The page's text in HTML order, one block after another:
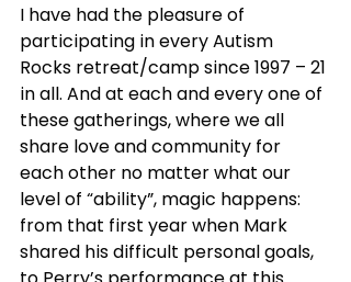
I have had the pleasure of
participating in every Autism
Rocks retreat/camp since 1997 – 21
in all. And at each and every one of
these gatherings, where we all
share love and community for
each other no matter what our
level of “ability”, magic happens:
from that first year when Mark
shared his difficult personal goals,